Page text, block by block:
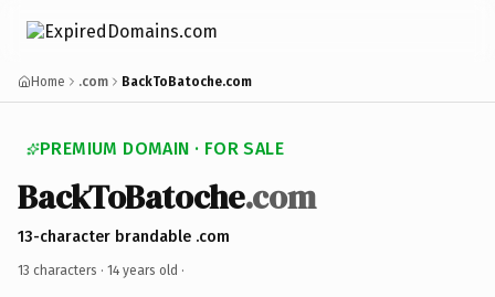
Home .com BackToBatoche.com
PREMIUM DOMAIN · FOR SALE
BackToBatoche.com
13-character brandable .com
13 characters · 14 years old ·